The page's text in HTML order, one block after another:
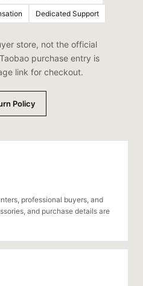
Dedicated Support
store, not the official
purchase entry is
link for checkout.
Policy
professional buyers, and
and purchase details are